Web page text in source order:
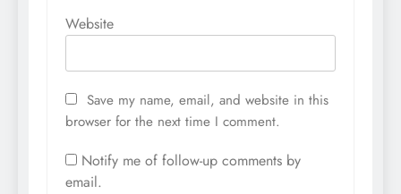
Website
Save my name, email, and website in this
browser for the next time I comment.
Notify me of follow-up comments by
email.